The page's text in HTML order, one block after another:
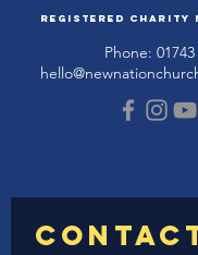
Registered Charity
Phone: